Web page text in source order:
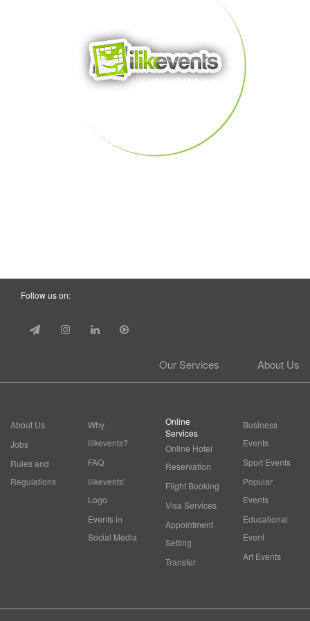
Follow us on:
About Us
Our Services
About Us
Jobs
Rules and
Regulations
Why
ilikevents?
FAQ
ilikevents'
Logo
Events in
Social Media
Online
Services
Online Hotel
Reservation
Flight Booking
Visa Services
Appointment
Setting
Transfer
Business
Events
Sport Events
Popular
Events
Educational
Event
Art Events